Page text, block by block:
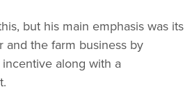
but his main emphasis was its
and the farm business by
along with a